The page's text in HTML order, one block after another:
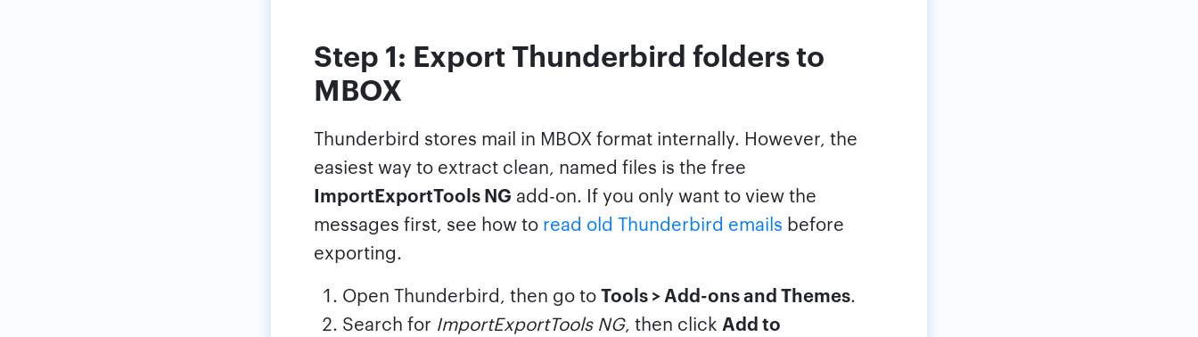
Step 1: Export Thunderbird folders to
MBOX
Thunderbird stores mail in MBOX format internally. However, the
easiest way to extract clean, named files is the free
ImportExportTools NG add-on. If you only want to view the
messages first, see how to read old Thunderbird emails before
exporting.
Open Thunderbird, then go toTools > Add-ons and Themes.
Search for ImportExportTools NG, then click Add to